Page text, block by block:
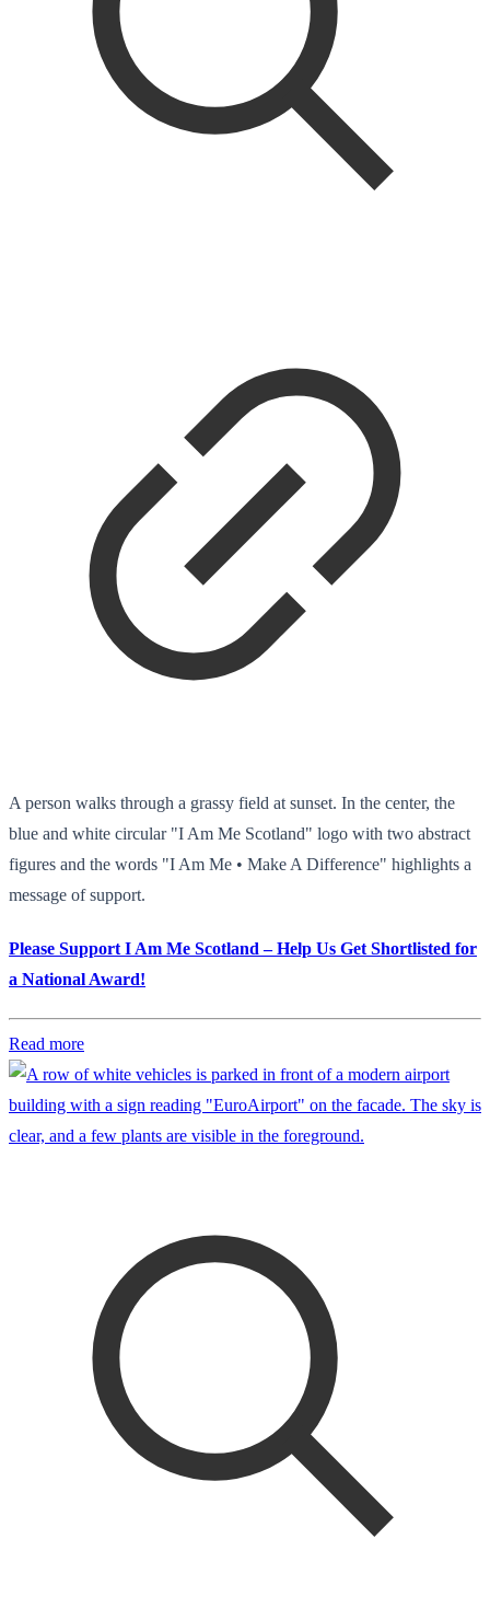
A person walks through a grassy field at sunset. In the center, the
blue and white circular "I Am Me Scotland" logo with two abstract
figures and the words "I Am Me • Make A Difference" highlights a
message of support.
Please Support I Am Me Scotland – Help Us Get Shortlisted for
a National Award!
Read more